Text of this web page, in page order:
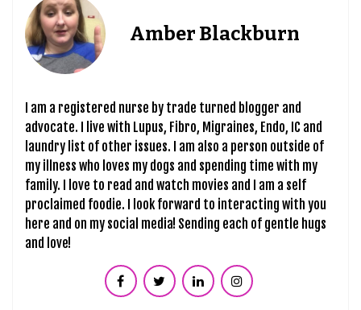
Amber Blackburn
I am a registered nurse by trade turned blogger and
advocate. I live with Lupus, Fibro, Migraines, Endo, IC and
laundry list of other issues. I am also a person outside of
my illness who loves my dogs and spending time with my
family. I love to read and watch movies and I am a self
proclaimed foodie. I look forward to interacting with you
here and on my social media! Sending each of gentle hugs
and love!